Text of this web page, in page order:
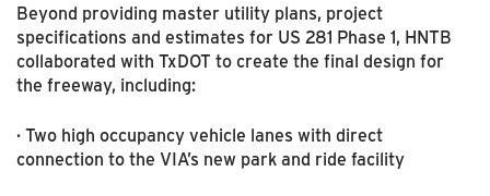
Beyond providing master utility plans, project
specifications and estimates for US 281 Phase 1, HNTB
collaborated with TxDOT to create the final design for
the freeway, including:
· Two high occupancy vehicle lanes with direct
connection to the VIA’s new park and ride facility